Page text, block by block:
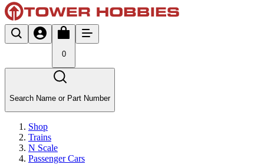
0
Search Name or Part Number
Shop
Trains
N Scale
Passenger Cars